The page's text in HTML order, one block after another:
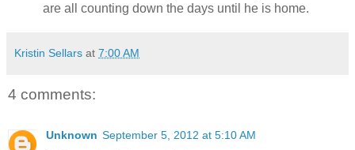
are all counting down the days until he is home.
Kristin Sellars at 7:00 AM
4 comments:
Unknown September 5, 2012 at 5:10 AM